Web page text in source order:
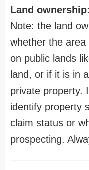
Land ownership:
Note: the land
whether the
on public lands
land, or if it is in
private property.
identify property
claim status or
prospecting.